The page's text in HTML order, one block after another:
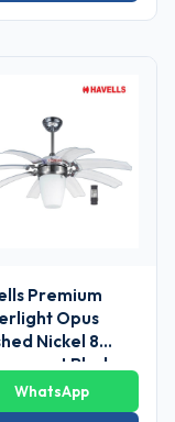
Premium
Opus
Nickel 8
Blade
Fan
WhatsApp